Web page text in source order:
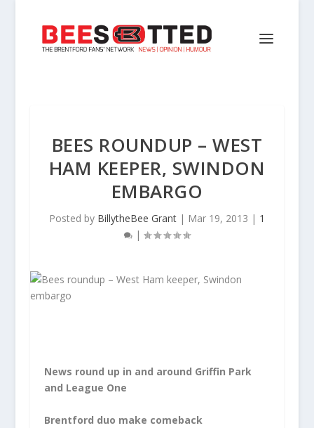
BEES ROUNDUP – WEST
HAM KEEPER, SWINDON
EMBARGO
Posted by BillytheBee Grant| Mar 19, 2013 | 1
|
News round up in and around Griffin Park
and League One
Brentford duo make comeback